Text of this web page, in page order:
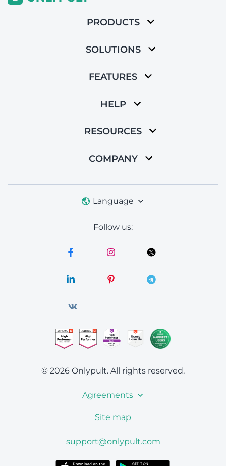
PRODUCTS
SOLUTIONS
FEATURES
HELP
RESOURCES
COMPANY
Language
Follow us:
© 2026 Onlypult. All rights reserved.
Agreements
Site map
support@onlypult.com